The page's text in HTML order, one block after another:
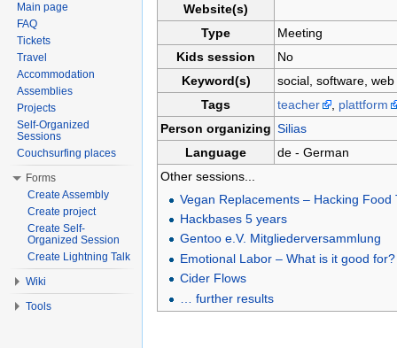
Website(s)
Type
Meeting
Kids session
No
Keyword(s)
social, software, web
Tags
teacher , plattform
Person organizing Silias
Language
de - German
Other sessions...
Vegan Replacements – Hacking Food
Hackbases 5 years
Gentoo e.V. Mitgliederversammlung
Emotional Labor – What is it good for?
Cider Flows
… further results
Main page
FAQ
Tickets
Travel
Accommodation
Assemblies
Projects
Self-Organized
Sessions
Couchsurfing places
Forms
Create Assembly
Create project
Create Self-
Organized Session
Create Lightning Talk
Wiki
Tools